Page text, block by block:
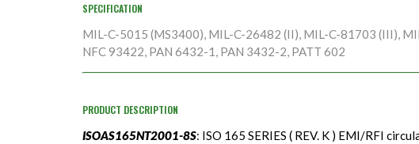
SPECIFICATION
MIL-C-5015 (MS3400), MIL-C-26482 (II), MIL-C-81703 (III),
NFC 93422, PAN 6432-1, PAN 3432-2, PATT 602
PRODUCT DESCRIPTION
ISOAS165NT2001-8S: ISO 165 SERIES ( REV. K ) EMI/RFI